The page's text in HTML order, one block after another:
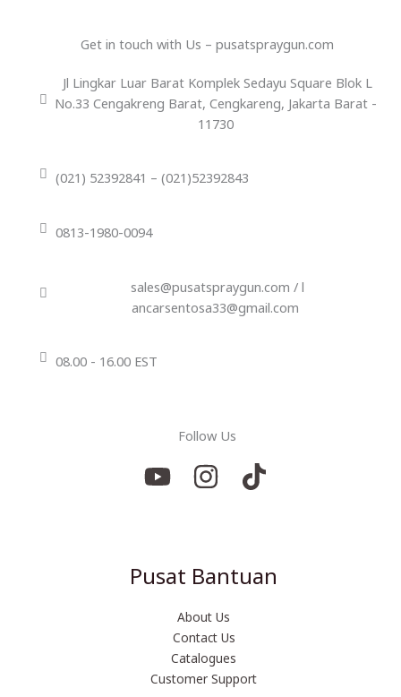
Get in touch with Us – pusatspraygun.com
Jl Lingkar Luar Barat Komplek Sedayu Square Blok L
No.33 Cengakreng Barat, Cengkareng, Jakarta Barat -
11730
(021) 52392841 – (021)52392843
0813-1980-0094
sales@pusatspraygun.com / l
ancarsentosa33@gmail.com
08.00 - 16.00 EST
Follow Us
Pusat Bantuan
About Us
Contact Us
Catalogues
Customer Support